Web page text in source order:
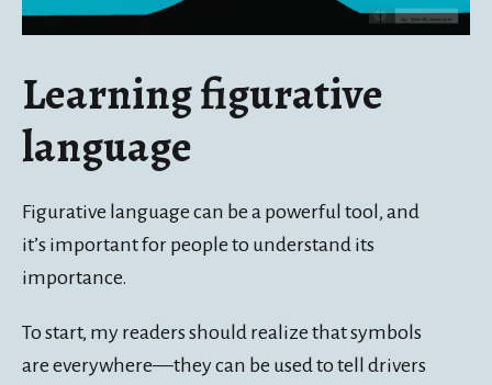
Learning figurative
language
Figurative language can be a powerful tool, and
it’s important for people to understand its
importance.
To start, my readers should realize that symbols
are everywhere—they can be used to tell drivers